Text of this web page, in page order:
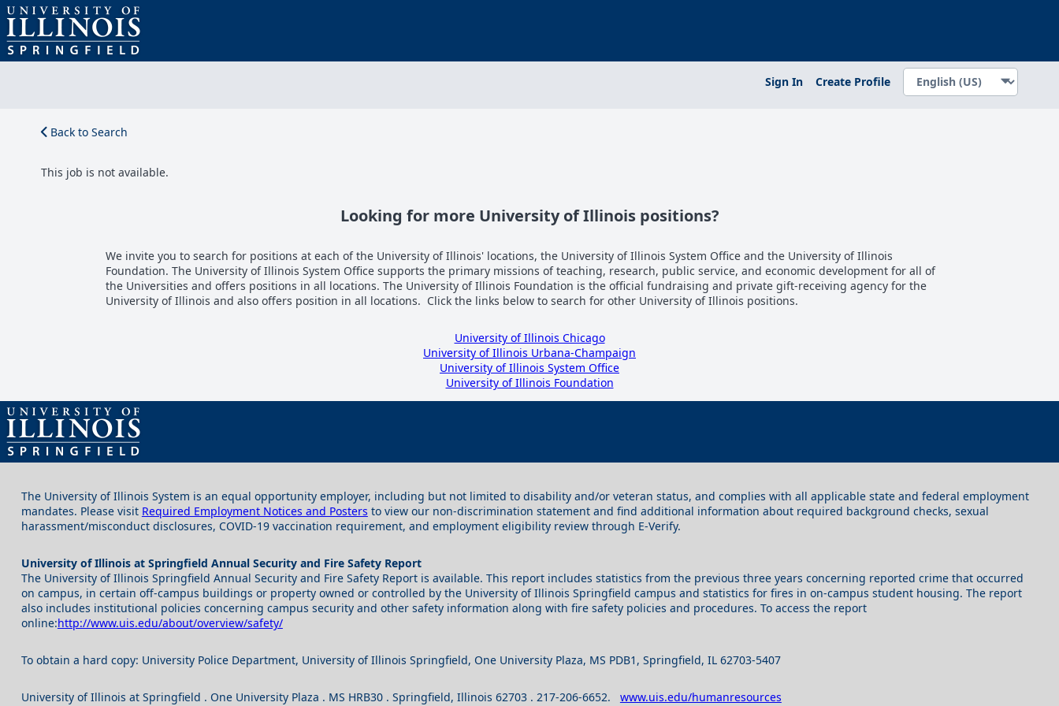
Sign In Create Profile
Back to Search
This job is not available.
Looking for more University of Illinois positions?
We invite you to search for positions at each of the University of Illinois' locations, the University of Illinois System Office and the University of Illinois
Foundation. The University of Illinois System Office supports the primary missions of teaching, research, public service, and economic development for all of
the Universities and offers positions in all locations. The University of Illinois Foundation is the official fundraising and private gift-receiving agency for the
University of Illinois and also offers position in all locations. Click the links below to search for other University of Illinois positions.
University of Illinois Chicago
University of Illinois Urbana-Champaign
University of Illinois System Office
University of Illinois Foundation
The University of Illinois System is an equal opportunity employer, including but not limited to disability and/or veteran status, and complies with all applicable state and federal employment
mandates. Please visit Required Employment Notices and Posters to view our non-discrimination statement and find additional information about required background checks, sexual
harassment/misconduct disclosures, COVID-19 vaccination requirement, and employment eligibility review through E-Verify.
University of Illinois at Springfield Annual Security and Fire Safety Report
The University of Illinois Springfield Annual Security and Fire Safety Report is available. This report includes statistics from the previous three years concerning reported crime that occurred
on campus, in certain off-campus buildings or property owned or controlled by the University of Illinois Springfield campus and statistics for fires in on-campus student housing. The report
also includes institutional policies concerning campus security and other safety information along with fire safety policies and procedures. To access the report
online:http://www.uis.edu/about/overview/safety/
To obtain a hard copy: University Police Department, University of Illinois Springfield, One University Plaza, MS PDB1, Springfield, IL 62703-5407
University of Illinois at Springfield . One University Plaza . MS HRB30 . Springfield, Illinois 62703 . 217-206-6652. www.uis.edu/humanresources